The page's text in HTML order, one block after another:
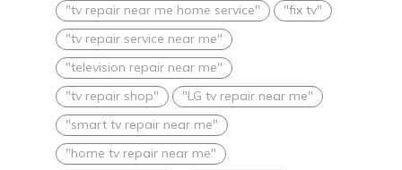
"tv repair near me home service"
"fix tv"
"tv repair service near me"
"television repair near me"
"tv repair shop"
"LG tv repair near me"
"smart tv repair near me"
"home tv repair near me"